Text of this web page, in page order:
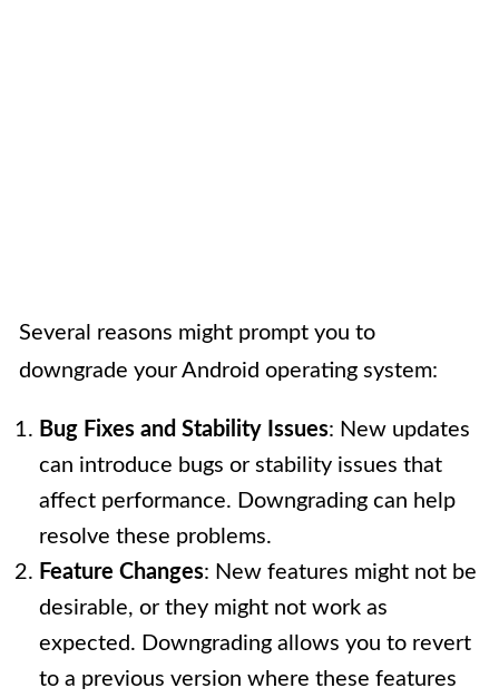
Several reasons might prompt you to
downgrade your Android operating system:
Bug Fixes and Stability Issues: New updates
can introduce bugs or stability issues that
affect performance. Downgrading can help
resolve these problems.
Feature Changes: New features might not be
desirable, or they might not work as
expected. Downgrading allows you to revert
to a previous version where these features